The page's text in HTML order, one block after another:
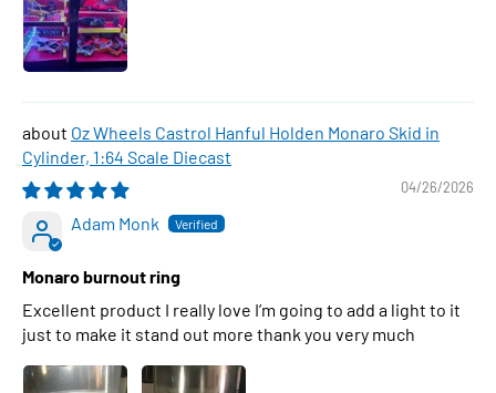
Oz Wheels Castrol Hanful Holden Monaro Skid in
Cylinder, 1:64 Scale Diecast
04/26/2026
Adam Monk
Monaro burnout ring
Excellent product I really love I’m going to add a light to it
just to make it stand out more thank you very much